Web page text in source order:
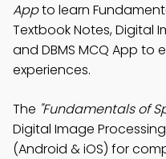
Appto learn
Textbook Notes, Digital
and DBMS MCQ App to
experiences.
The "Fundamentals of
Digital Image
(Android & iOS) for